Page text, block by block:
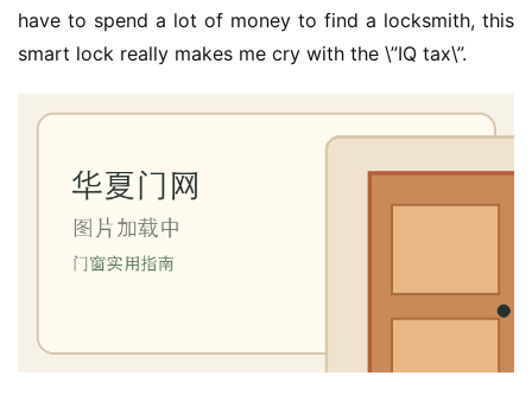
have to spend a lot of money to find a locksmith, this
smart lock really makes me cry with the \”IQ tax\”.